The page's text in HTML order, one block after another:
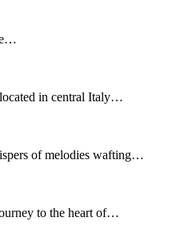
in central Italy…
of melodies wafting…
to the heart of…